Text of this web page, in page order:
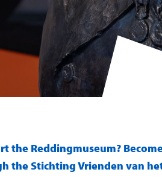
the Reddingmuseum?
the Stichting Vrienden van